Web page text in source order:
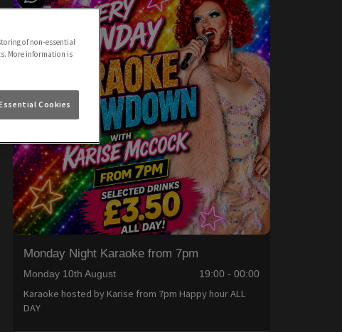
Monday Night Karaoke from 7pm
Monday 10th August 19:00 - 00:00
Karaoke hosted by Karise from 7pm Happy hour ALL
DAY
of non-essential
More information is
Cookies